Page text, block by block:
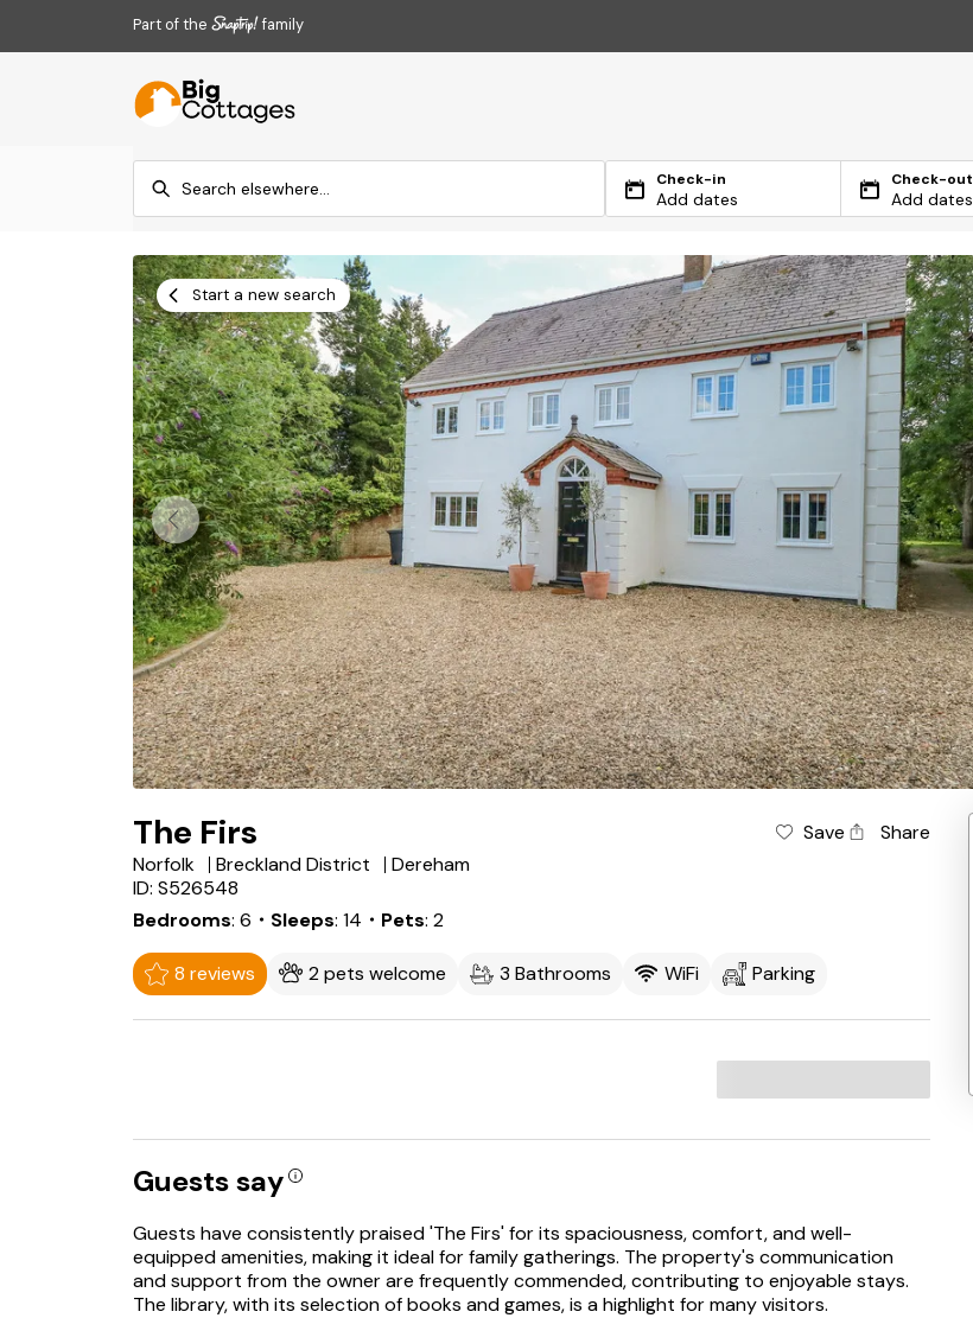
Part of the family
Check-in
Add dates
Check-out
Add dates
Start a new search
The Firs Save
Share
Norfolk
Breckland District
Dereham
ID: S526548
Bedrooms 6 ・Sleeps 14 ・Pets 2
8 reviews 2 pets welcome 3 Bathrooms WiFi Parking
Guests say
Guests have consistently praised 'The Firs' for its spaciousness, comfort, and well-
equipped amenities, making it ideal for family gatherings. The property's communication
and support from the owner are frequently commended, contributing to enjoyable stays.
The library, with its selection of books and games, is a highlight for many visitors.